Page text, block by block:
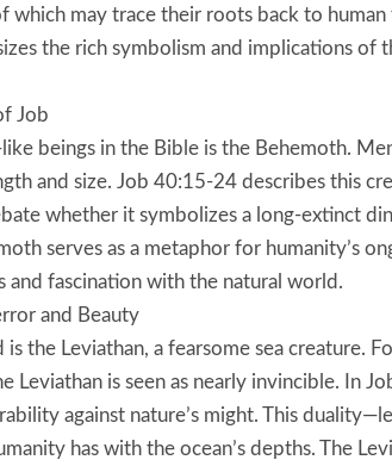
may trace their roots back to human
the rich symbolism and implications of
Job
beings in the Bible is the Behemoth.
and size. Job 40:15-24 describes this
whether it symbolizes a long-extinct
serves as a metaphor for humanity’s
fascination with the natural world.
and Beauty
the Leviathan, a fearsome sea creature.
Leviathan is seen as nearly invincible. In
against nature’s might. This
has with the ocean’s depths. The